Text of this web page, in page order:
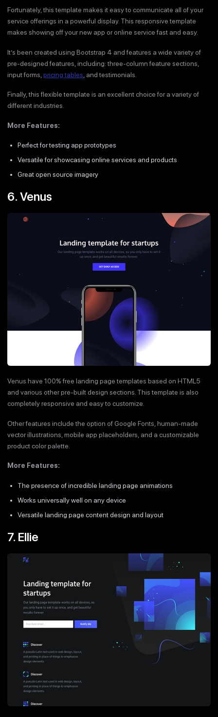
Fortunately, this template makes it easy to communicate all of your
service offerings in a powerful display. This responsive template
makes showing off your new app or online service fast and easy.
It’s been created using Bootstrap 4 and features a wide variety of
pre-designed features, including: three-column feature sections,
input forms, pricing tables , and testimonials.
Finally, this flexible template is an excellent choice for a variety of
different industries.
More Features:
Perfect for testing app prototypes
Versatile for showcasing online services and products
Great open source imagery
6. Venus
Venus have 100% free landing page templates based on HTML5
and various other pre-built design sections. This template is also
completely responsive and easy to customize.
Other features include the option of Google Fonts, human-made
vector illustrations, mobile app placeholders, and a customizable
product color palette.
More Features:
The presence of incredible landing page animations
Works universally well on any device
Versatile landing page content design and layout
7. Ellie